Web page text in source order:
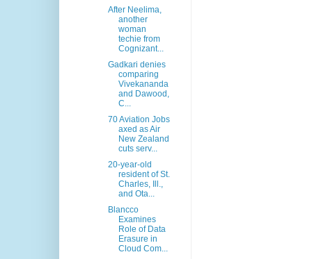
After Neelima,
another
woman
techie from
Cognizant...
Gadkari denies
comparing
Vivekananda
and Dawood,
C...
70 Aviation Jobs
axed as Air
New Zealand
cuts serv...
20-year-old
resident of St.
Charles, Ill.,
and Ota...
Blancco
Examines
Role of Data
Erasure in
Cloud Com...